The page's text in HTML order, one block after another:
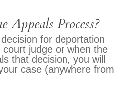
Appeals Process?
for deportation
court judge or when the
that decision, you will
case (anywhere from